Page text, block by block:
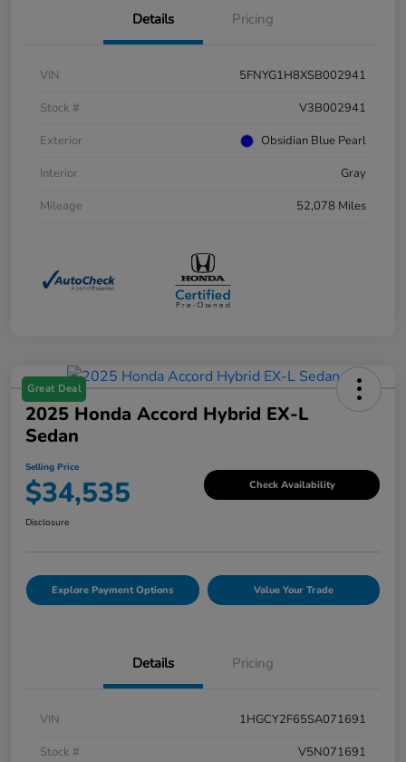
Details Pricing
VIN
5FNYG1H8XSB002941
Stock #
V3B002941
Exterior
Obsidian Blue Pearl
Interior
Gray
Mileage
52,078 Miles
Great Deal
2025 Honda Accord Hybrid EX-L
Sedan
Selling Price
$34,535 Check Availability
Disclosure
Explore Payment Options Value Your Trade
Details Pricing
VIN
1HGCY2F65SA071691
Stock #
V5N071691